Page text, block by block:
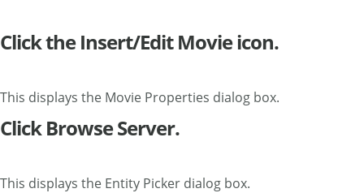
Click the Insert/Edit Movie icon.
This displays the Movie Properties dialog box.
Click Browse Server.
This displays the Entity Picker dialog box.